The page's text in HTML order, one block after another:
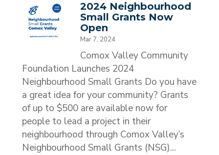
2024 Neighbourhood
Small Grants Now
Open
Mar 7, 2024
Comox Valley Community
Foundation Launches 2024
Neighbourhood Small Grants Do you have
a great idea for your community? Grants
of up to $500 are available now for
people to lead a project in their
neighbourhood through Comox Valley’s
Neighbourhood Small Grants (NSG)...